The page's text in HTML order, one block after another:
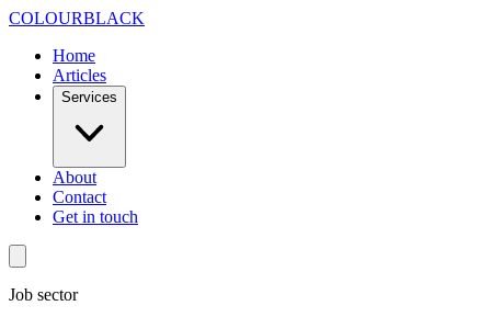
Skip to content
COLOURBLACK
Home
Articles
Services
About
Contact
Get in touch
Job sector